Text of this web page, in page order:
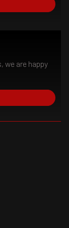
we are happy